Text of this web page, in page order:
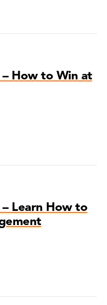
– How to Win at
– Learn How to